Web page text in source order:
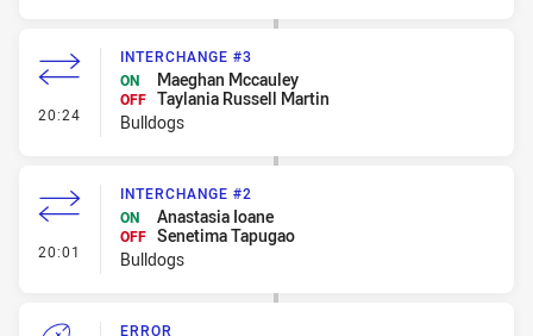
20:24 - Interchange #3
INTERCHANGE #3
ON
Maeghan Mccauley
OFF Taylania Russell Martin
Bulldogs
20:01 - Interchange #2
INTERCHANGE #2
ON
Anastasia Ioane
OFF Senetima Tapugao
Bulldogs
ERROR